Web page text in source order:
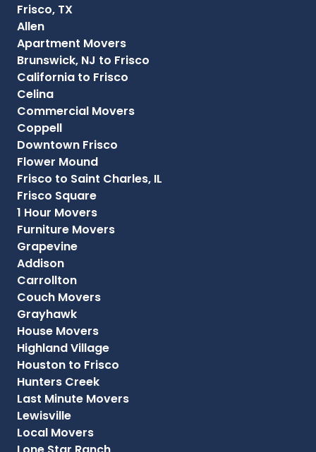
Frisco, TX
Allen
Apartment Movers
Brunswick, NJ to Frisco
California to Frisco
Celina
Commercial Movers
Coppell
Downtown Frisco
Flower Mound
Frisco to Saint Charles, IL
Frisco Square
1 Hour Movers
Furniture Movers
Grapevine
Addison
Carrollton
Couch Movers
Grayhawk
House Movers
Highland Village
Houston to Frisco
Hunters Creek
Last Minute Movers
Lewisville
Local Movers